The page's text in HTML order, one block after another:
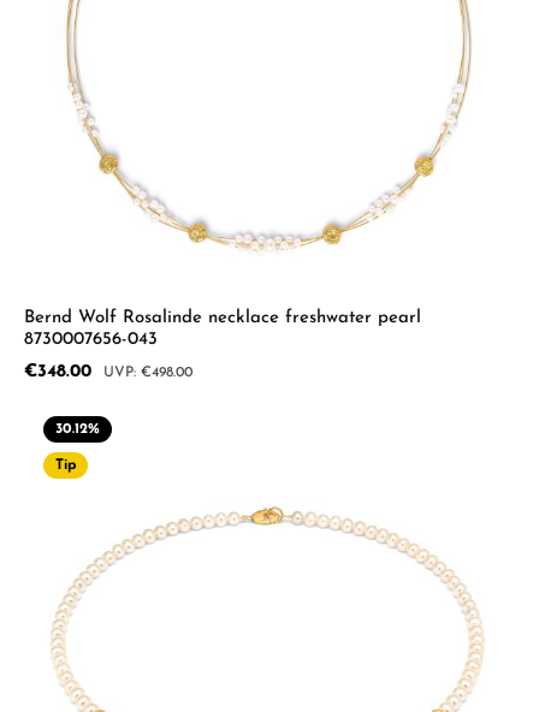
Bernd Wolf Rosalinde necklace freshwater pearl
8730007656-043
Sale price:
€348.00 Regular price:
€498.00
30.12%
Tip